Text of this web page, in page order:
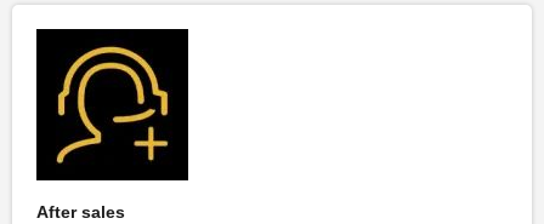
After sales